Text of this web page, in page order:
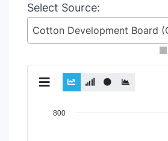
Select Source:
Chart800